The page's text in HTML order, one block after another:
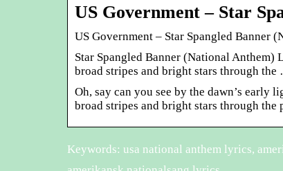
US Government – Star
US Government – Star Spangled Banner
Star Spangled Banner (National
broad stripes and bright stars through the
Oh, say can you see by the dawn’s early
broad stripes and bright stars through the
Keywords: usa national anthem lyrics,